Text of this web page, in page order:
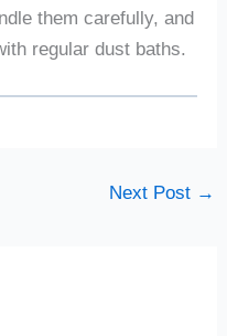
them carefully, and
regular dust baths.
Next Post →